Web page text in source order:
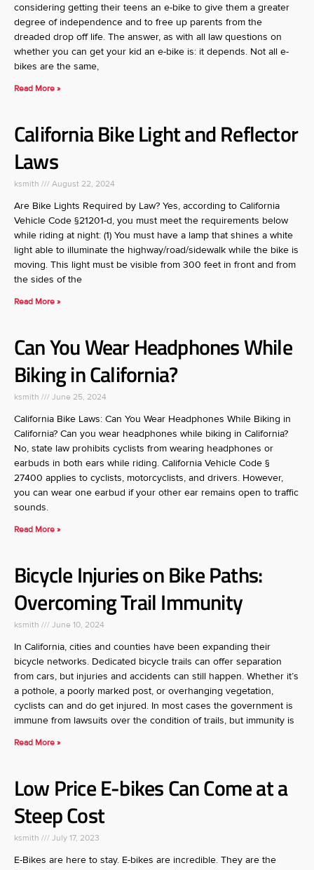
considering getting their teens an e-bike to give them a greater
degree of independence and to free up parents from the
dreaded drop off life. The answer, as with all law questions on
whether you can get your kid an e-bike is: it depends. Not all e-
bikes are the same,
Read More »
California Bike Light and Reflector
Laws
ksmith August 22, 2024
Are Bike Lights Required by Law? Yes, according to California
Vehicle Code §21201-d, you must meet the requirements below
while riding at night: (1) You must have a lamp that shines a white
light able to illuminate the highway/road/sidewalk while the bike is
moving. This light must be visible from 300 feet in front and from
the sides of the
Read More »
Can You Wear Headphones While
Biking in California?
ksmith June 25, 2024
California Bike Laws: Can You Wear Headphones While Biking in
California? Can you wear headphones while biking in California?
No, state law prohibits cyclists from wearing headphones or
earbuds in both ears while riding. California Vehicle Code §
27400 applies to cyclists, motorcyclists, and drivers. However,
you can wear one earbud if your other ear remains open to traffic
sounds.
Read More »
Bicycle Injuries on Bike Paths:
Overcoming Trail Immunity
ksmith June 10, 2024
In California, cities and counties have been expanding their
bicycle networks. Dedicated bicycle trails can offer separation
from cars, but injuries and accidents can still happen. Whether it’s
a pothole, a poorly marked post, or overhanging vegetation,
cyclists can and do get injured. In most cases the government is
immune from lawsuits over the condition of trails, but immunity is
Read More »
Low Price E-bikes Can Come at a
Steep Cost
ksmith July 17, 2023
E-Bikes are here to stay. E-bikes are incredible. They are the